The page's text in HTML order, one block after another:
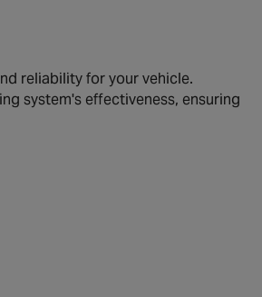
reliability for your vehicle.
system's effectiveness, ensuring